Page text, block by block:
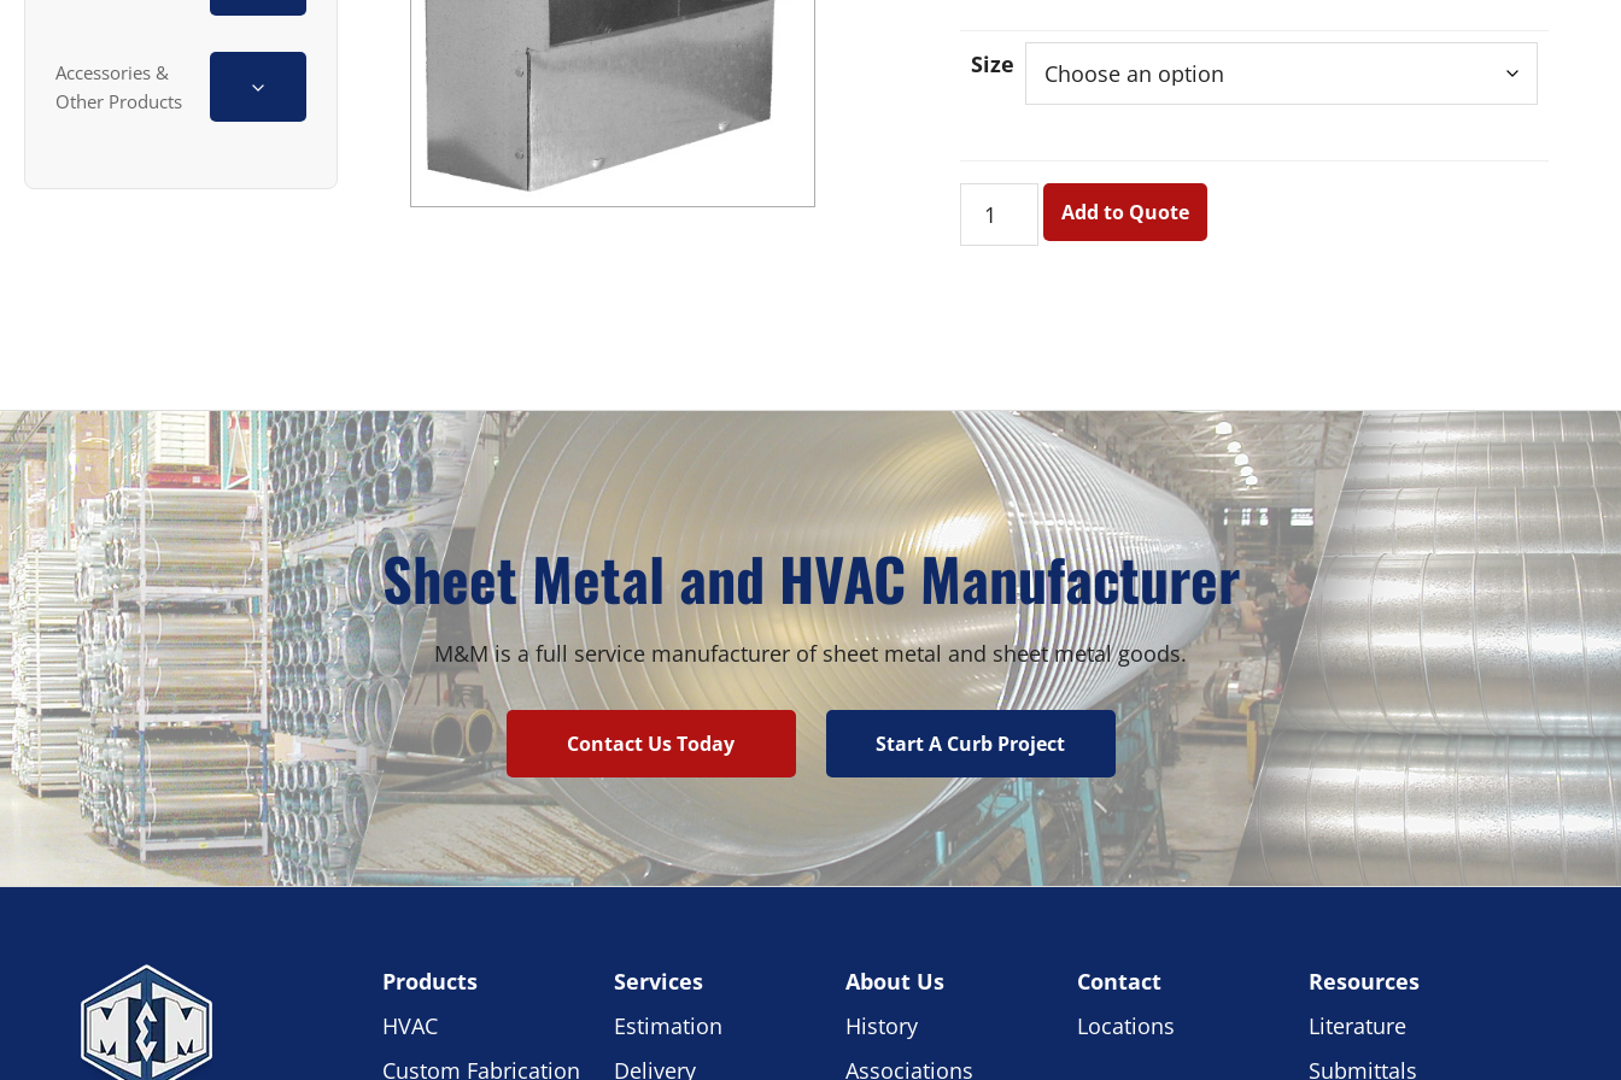
Accessories &
Other Products
Size
Add to Quote
Primary
Sidebar
Sheet Metal and HVAC Manufacturer
M&M is a full service manufacturer of sheet metal and sheet metal goods.
Contact Us Today Start A Curb Project
Products
HVAC
Custom Fabrication
Services
Estimation
Delivery
About Us
History
Associations
Contact
Locations
Resources
Literature
Submittals